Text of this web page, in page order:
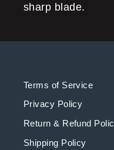
sharp blade.
Terms of Service
Privacy Policy
Return & Refund
Shipping Policy